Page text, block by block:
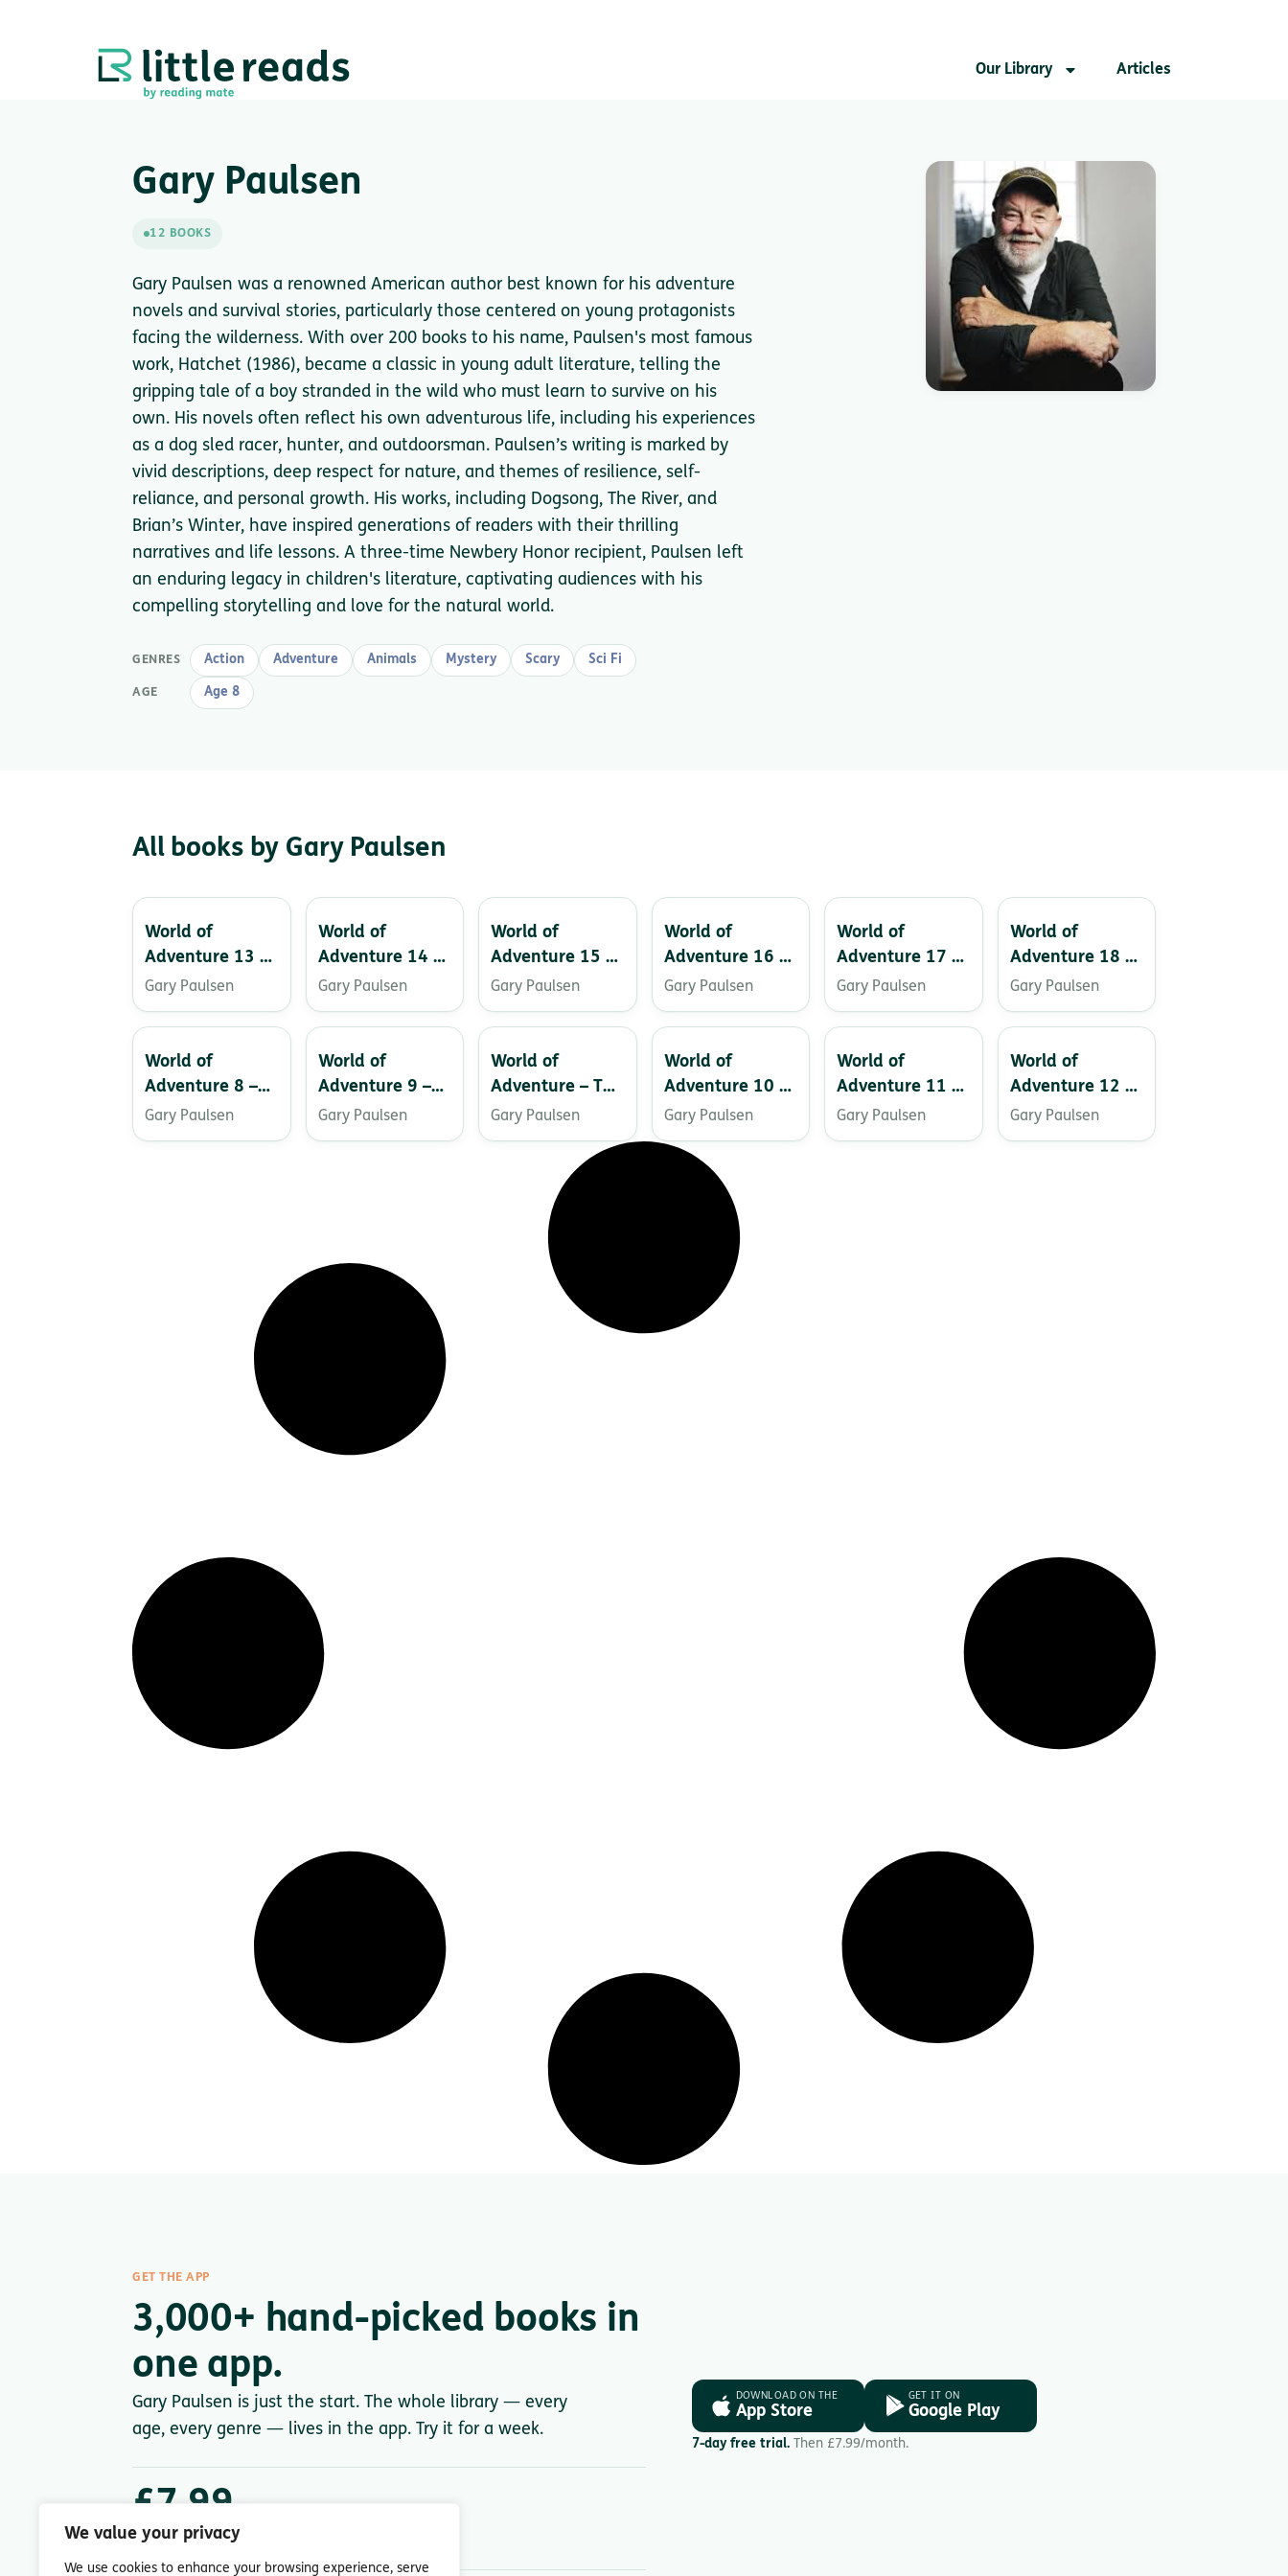
We value your privacy
We use cookies to enhance your browsing experience, serve
Our Library Articles
Gary Paulsen
12 BOOKS
Gary Paulsen was a renowned American author best known for his adventure
novels and survival stories, particularly those centered on young protagonists
facing the wilderness. With over 200 books to his name, Paulsen's most famous
work, Hatchet (1986), became a classic in young adult literature, telling the
gripping tale of a boy stranded in the wild who must learn to survive on his
own. His novels often reflect his own adventurous life, including his experiences
as a dog sled racer, hunter, and outdoorsman. Paulsen’s writing is marked by
vivid descriptions, deep respect for nature, and themes of resilience, self-
reliance, and personal growth. His works, including Dogsong, The River, and
Brian’s Winter, have inspired generations of readers with their thrilling
narratives and life lessons. A three-time Newbery Honor recipient, Paulsen left
an enduring legacy in children's literature, captivating audiences with his
compelling storytelling and love for the natural world.
GENRES Action Adventure Animals Mystery Scary Sci Fi
AGE Age 8
All books by Gary Paulsen
World of
Adventure 13 –
The Creature of
Black Water
Lake
Gary Paulsen
World of
Adventure 14 –
Time Benders
Gary Paulsen
World of
Adventure 15 –
Grizzly
Gary Paulsen
World of
Adventure 16 –
Thunder Valley
Gary Paulsen
World of
Adventure 17 –
Curse of the
Ruins
Gary Paulsen
World of
Adventure 18 –
Flight of the
Hawk
Gary Paulsen
World of
Adventure 8 –
Captive!
Gary Paulsen
World of
Adventure 9 –
Project: A
Perfect World
Gary Paulsen
World of
Adventure – The
Gorgon Slayer
Gary Paulsen
World of
Adventure 10 –
The Treasure of
El Patron
Gary Paulsen
World of
Adventure 11 –
Skydive!
Gary Paulsen
World of
Adventure 12 –
The Seventh
Crystal
Gary Paulsen
GET THE APP
3,000+ hand-picked books in
one app.
Gary Paulsen is just the start. The whole library — every
age, every genre — lives in the app. Try it for a week.
£7.99
Less than a single paperback. Cancel anytime.
DOWNLOAD ON THE
App Store
GET IT ON
Google Play
7-day free trial.Then £7.99/month.